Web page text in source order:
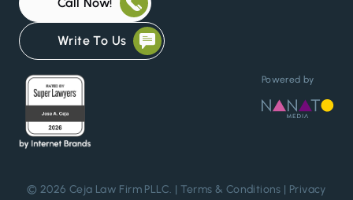
Write To Us
Powered by
© 2026 Ceja Law Firm PLLC. | Terms & Conditions | Privacy